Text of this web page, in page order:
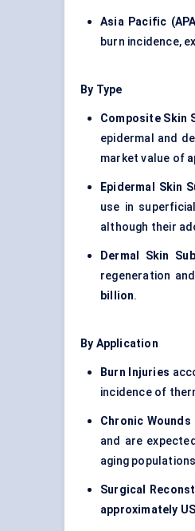
Asia Pacific
burn incidence,
By Type
Composite Skin
epidermal and
market value of
Epidermal Skin
use in
although their
Dermal Skin
regeneration
billion.
By Application
Burn Injuries
incidence of
Chronic Wounds
and are
aging
Surgical
approximately